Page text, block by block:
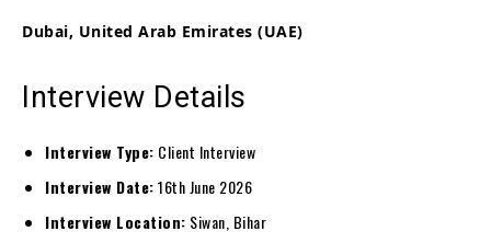
Dubai, United Arab Emirates (UAE)
Interview Details
Interview Type: Client Interview
Interview Date:16th June 2026
Interview Location: Siwan, Bihar